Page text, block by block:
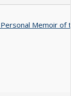
Memoir of